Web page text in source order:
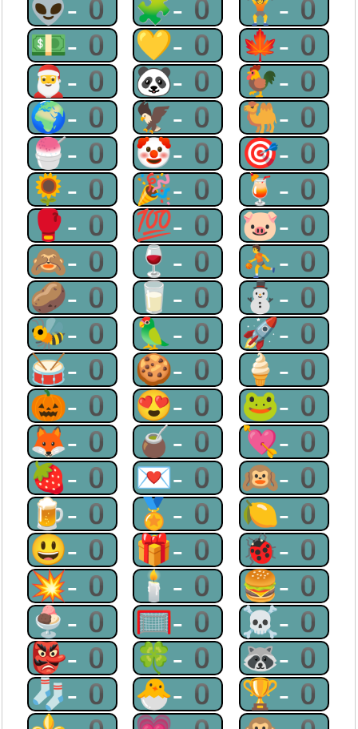
👽-0 🧩-0 🏋-0
💵-0 💛-0 🍁-0
🎅-0 🐼-0 🐓-0
🌍-0 🦅-0 🐫-0
🍧-0 🤡-0 🎯-0
🌻-0 🎉-0 🍹-0
🥊-0 💯-0 🐷-0
🙈-0 🍷-0 ⛹-0
🥔-0 🥛-0 ⛄-0
🐝-0 🦜-0 🚀-0
🥁-0 🍪-0 🍦-0
🎃-0 😍-0 🐸-0
🦊-0 🧉-0 💘-0
🍓-0 💌-0 🙉-0
🍺-0 🏅-0 🍋-0
😃-0 🎁-0 🐞-0
💥-0 🕯-0 🍔-0
🍨-0 🥅-0 ☠-0
👺-0 🍀-0 🦝-0
🧦-0 🐣-0 🏆-0